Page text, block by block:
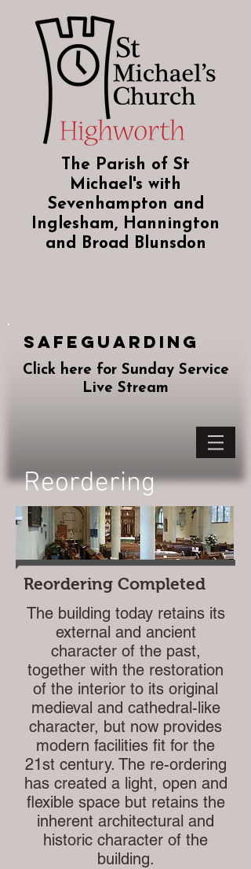
The Parish of St
Michael's with
Sevenhampton and
Inglesham, Hannington
and Broad Blunsdon
Safeguarding
Click here for Sunday Service
Live Stream
Reordering
Reordering Completed
The building today retains its
external and ancient
character of the past,
together with the restoration
of the interior to its original
medieval and cathedral-like
character, but now provides
modern facilities fit for the
21st century. The re-ordering
has created a light, open and
flexible space but retains the
inherent architectural and
historic character of the
building.